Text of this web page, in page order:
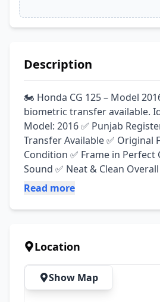
Description
🏍️ Honda CG 125 – Model
biometric transfer available.
Model: 2016 ✅ Punjab
Transfer Available ✅ Original
Condition ✅ Frame in
Sound ✅ Neat & Clean
Read more
Location
Show Map